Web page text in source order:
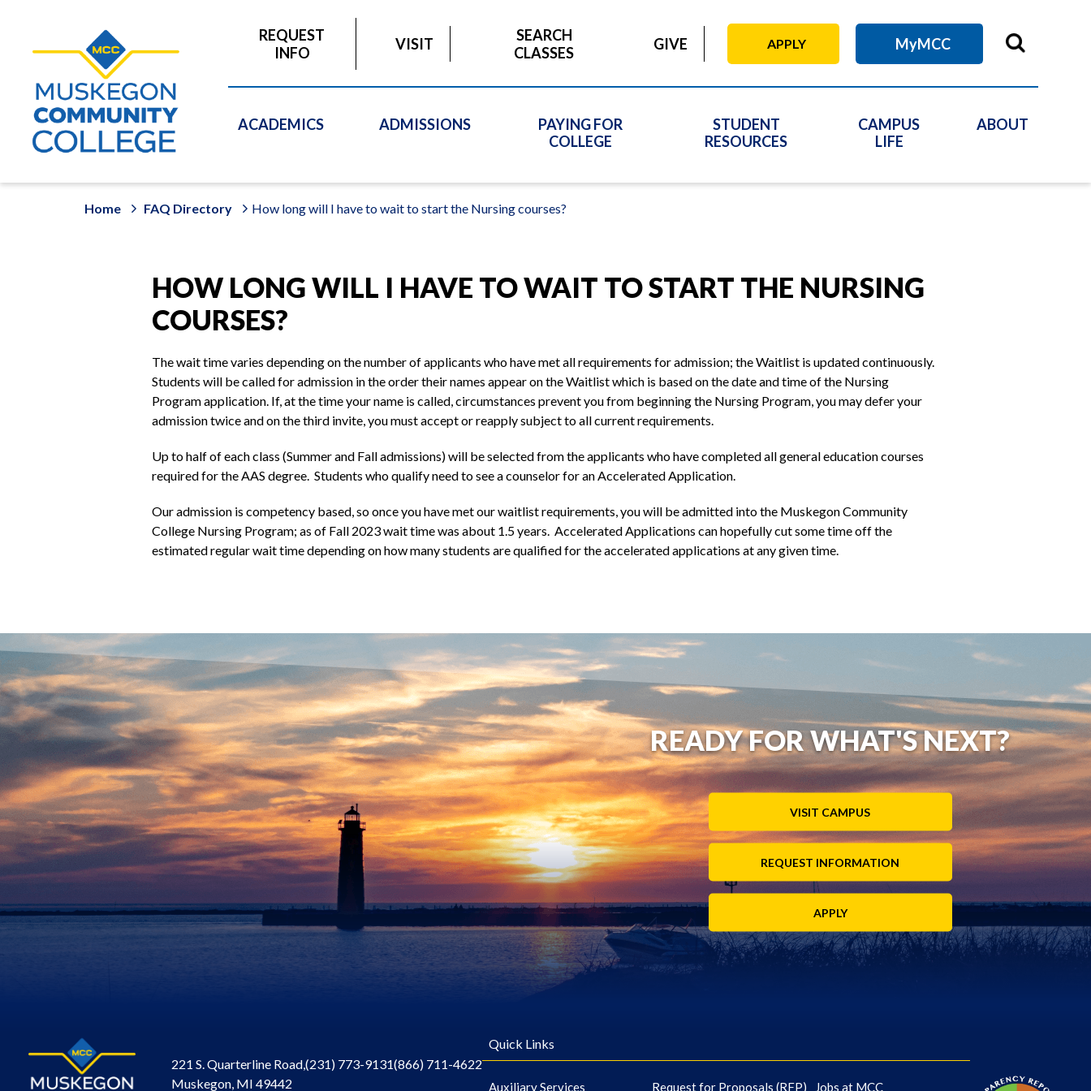
REQUEST
INFO
VISIT
SEARCH
CLASSES
GIVE APPLY MyMCC
ACADEMICS ADMISSIONS
PAYING FOR
COLLEGE
STUDENT
RESOURCES
CAMPUS
LIFE
ABOUT
Home FAQ Directory How long will I have to wait to start the Nursing courses?
HOW LONG WILL I HAVE TO WAIT TO START THE NURSING
COURSES?
The wait time varies depending on the number of applicants who have met all requirements for admission; the Waitlist is updated continuously.
Students will be called for admission in the order their names appear on the Waitlist which is based on the date and time of the Nursing
Program application. If, at the time your name is called, circumstances prevent you from beginning the Nursing Program, you may defer your
admission twice and on the third invite, you must accept or reapply subject to all current requirements.
Up to half of each class (Summer and Fall admissions) will be selected from the applicants who have completed all general education courses
required for the AAS degree. Students who qualify need to see a counselor for an Accelerated Application.
Our admission is competency based, so once you have met our waitlist requirements, you will be admitted into the Muskegon Community
College Nursing Program; as of Fall 2023 wait time was about 1.5 years. Accelerated Applications can hopefully cut some time off the
estimated regular wait time depending on how many students are qualified for the accelerated applications at any given time.
READY FOR WHAT'S NEXT?
VISIT CAMPUS
REQUEST INFORMATION
APPLY
221 S. Quarterline Road,
Muskegon, MI 49442
(231) 773-9131(866) 711-4622
Quick Links
Auxiliary Services Request for Proposals (RFP) Jobs at MCC